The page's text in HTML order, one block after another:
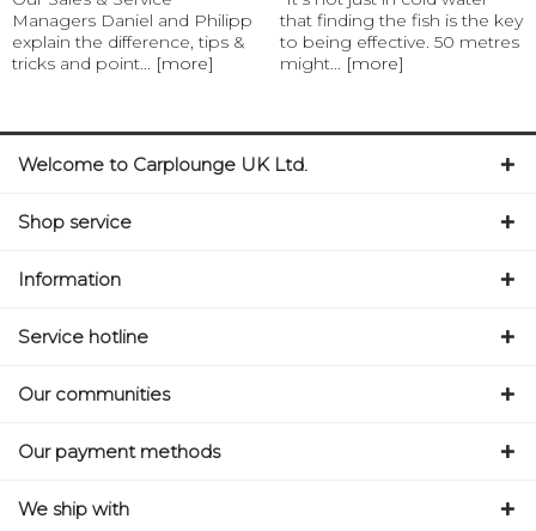
Managers Daniel and Philipp
explain the difference, tips &
tricks and point...
[more]
that finding the fish is the key
to being effective. 50 metres
might...
[more]
Welcome to Carplounge UK Ltd.
Shop service
Information
Service hotline
Our communities
Our payment methods
We ship with